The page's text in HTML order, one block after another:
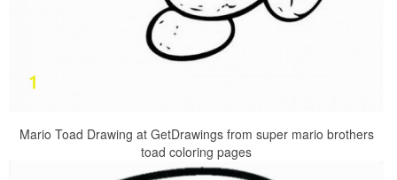
Mario Toad Drawing at GetDrawings from super mario brothers
toad coloring pages